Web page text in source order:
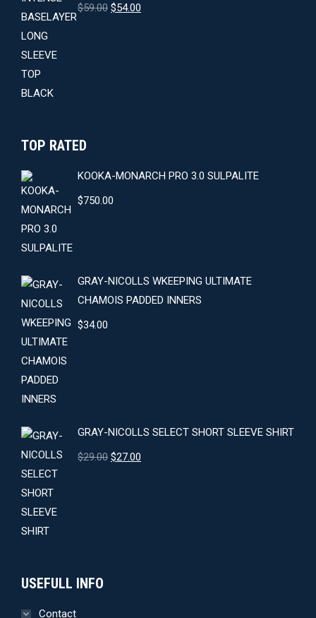
$59.00 Original
$54.00
TOP RATED
KOOKA-MONARCH PRO 3.0 SULPALITE
$750.00
GRAY-NICOLLS WKEEPING ULTIMATE
CHAMOIS PADDED INNERS
$34.00
GRAY-NICOLLS SELECT SHORT SLEEVE SHIRT
$29.00 Original
$27.00
USEFULL INFO
Contact